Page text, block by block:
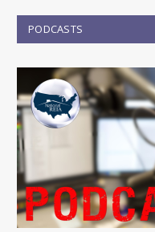
PODCASTS